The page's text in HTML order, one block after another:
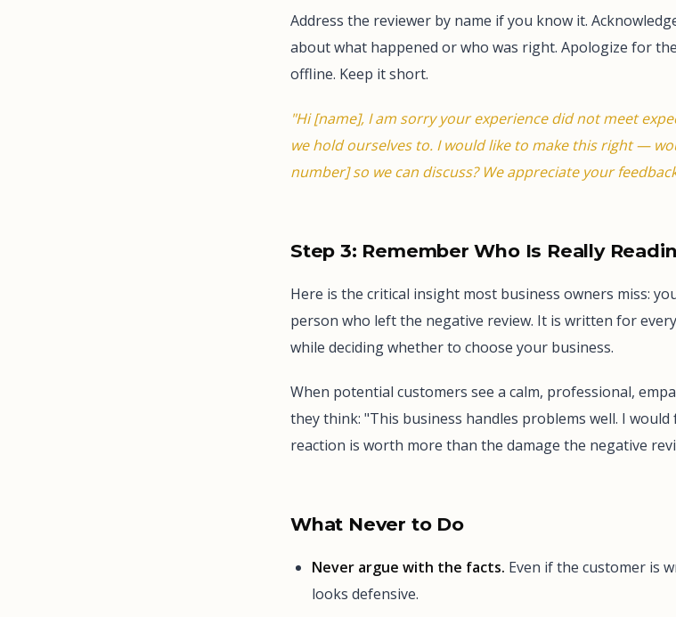
Address the reviewer by name if you know it.
about what happened or who was right. Apologize for
offline. Keep it short.
"Hi [name], I am sorry your experience did not meet
we hold ourselves to. I would like to make this right —
number] so we can discuss? We appreciate your
Step 3: Remember Who Is Really
Here is the critical insight most business owners miss:
person who left the negative review. It is written for
while deciding whether to choose your business.
When potential customers see a calm, professional,
they think: "This business handles problems well. I
reaction is worth more than the damage the negative
What Never to Do
Never argue with the facts. Even if the customer is
looks defensive.